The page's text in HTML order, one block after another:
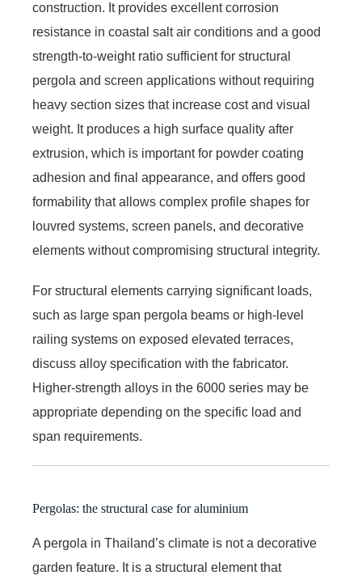
construction. It provides excellent corrosion
resistance in coastal salt air conditions and a good
strength-to-weight ratio sufficient for structural
pergola and screen applications without requiring
heavy section sizes that increase cost and visual
weight. It produces a high surface quality after
extrusion, which is important for powder coating
adhesion and final appearance, and offers good
formability that allows complex profile shapes for
louvred systems, screen panels, and decorative
elements without compromising structural integrity.
For structural elements carrying significant loads,
such as large span pergola beams or high-level
railing systems on exposed elevated terraces,
discuss alloy specification with the fabricator.
Higher-strength alloys in the 6000 series may be
appropriate depending on the specific load and
span requirements.
Pergolas: the structural case for aluminium
A pergola in Thailand’s climate is not a decorative
garden feature. It is a structural element that